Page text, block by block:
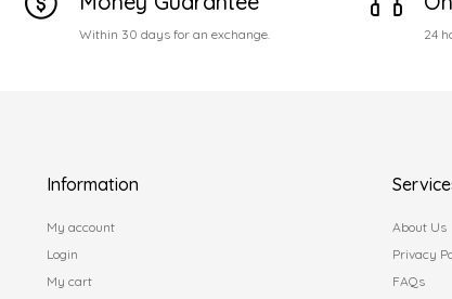
Within 30 days for an exchange. 24
Information
My account
Login
My cart
About Us
Privacy
FAQs